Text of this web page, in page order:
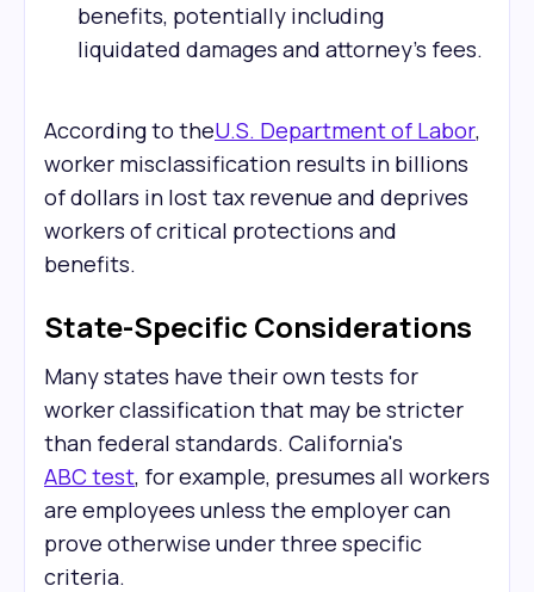
benefits, potentially including
liquidated damages and attorney's fees.
According to theU.S. Department of Labor,
worker misclassification results in billions
of dollars in lost tax revenue and deprives
workers of critical protections and
benefits.
State-Specific Considerations
Many states have their own tests for
worker classification that may be stricter
than federal standards. California's
ABC test, for example, presumes all workers
are employees unless the employer can
prove otherwise under three specific
criteria.